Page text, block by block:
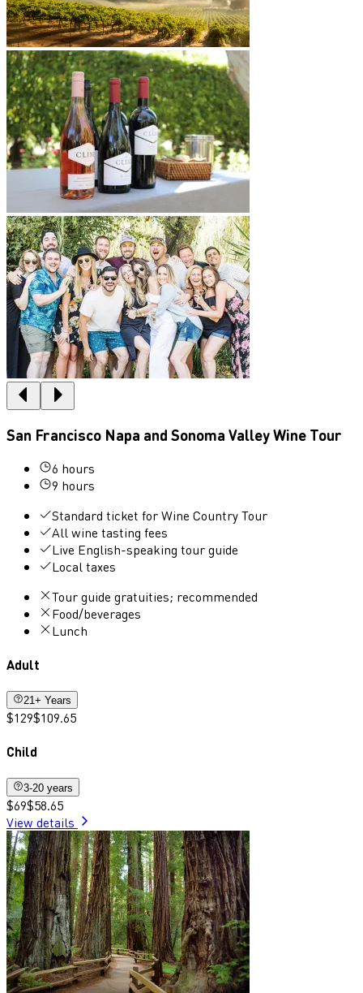
San Francisco Napa and Sonoma Valley Wine Tour
6 hours
9 hours
Standard ticket for Wine Country Tour
All wine tasting fees
Live English-speaking tour guide
Local taxes
Tour guide gratuities; recommended
Food/beverages
Lunch
Adult
21+ Years
$129$109.65
Child
3-20 years
$69$58.65
View details